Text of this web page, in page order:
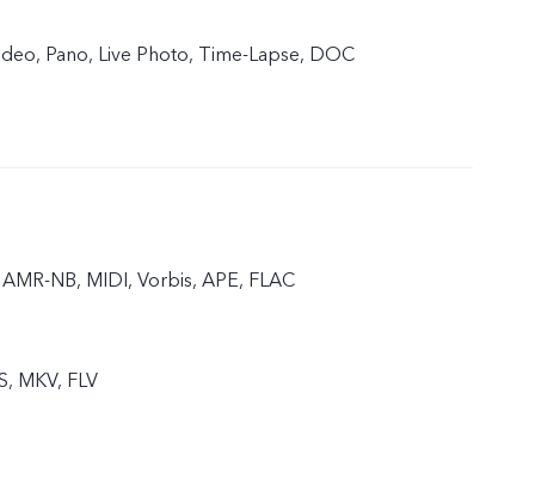
Pano, Live Photo, Time-Lapse, DOC
NB, MIDI, Vorbis, APE, FLAC
MKV, FLV